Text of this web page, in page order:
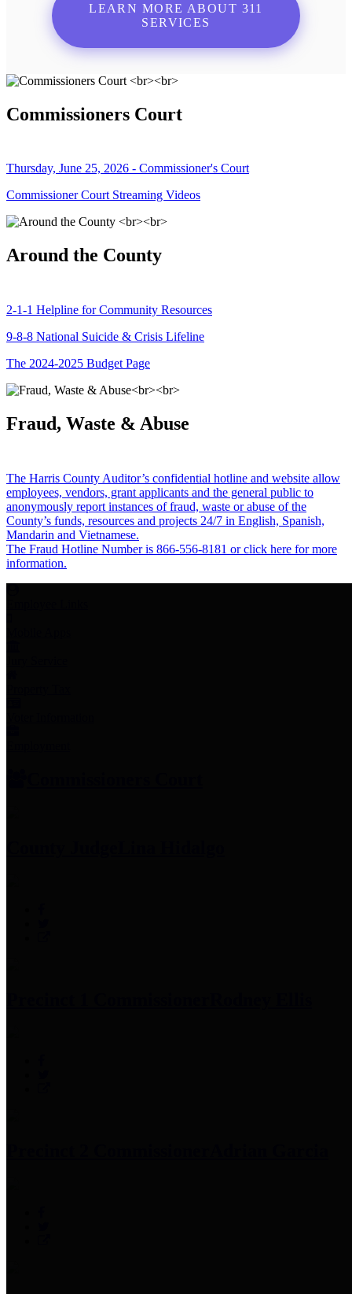
LEARN MORE ABOUT 311
SERVICES
Commissioners Court
Thursday, June 25, 2026 - Commissioner's Court
Commissioner Court Streaming Videos
Around the County
2-1-1 Helpline for Community Resources
9-8-8 National Suicide & Crisis Lifeline
The 2024-2025 Budget Page
Fraud, Waste & Abuse
The Harris County Auditor’s confidential hotline and website allow
employees, vendors, grant applicants and the general public to
anonymously report instances of fraud, waste or abuse of the
County’s funds, resources and projects 24/7 in English, Spanish,
Mandarin and Vietnamese.
The Fraud Hotline Number is 866-556-8181 or click here for more
information.